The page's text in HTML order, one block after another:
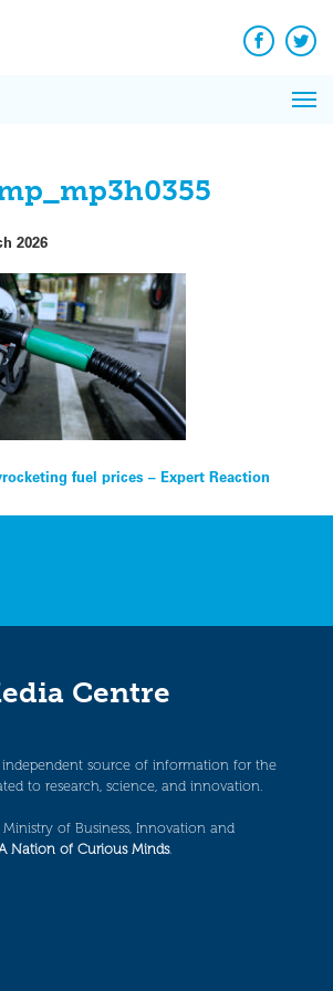
Facebook
2026
fuel prices – Expert Reaction
Centre
independent source of information for the
to research, science, and innovation.
of Business, Innovation and
Nation of Curious Minds.
News